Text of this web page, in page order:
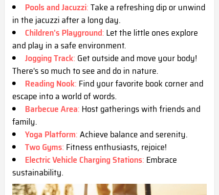
Pools and Jacuzzi:Take a refreshing dip or unwind
in the jacuzzi after a long day.
Children's Playground: Let the little ones explore
and play in a safe environment.
Jogging Track: Get outside and move your body!
There's so much to see and do in nature.
Reading Nook: Find your favorite book corner and
escape into a world of words.
Barbecue Area: Host gatherings with friends and
family.
Yoga Platform:Achieve balance and serenity.
Two Gyms: Fitness enthusiasts, rejoice!
Electric Vehicle Charging Stations: Embrace
sustainability.